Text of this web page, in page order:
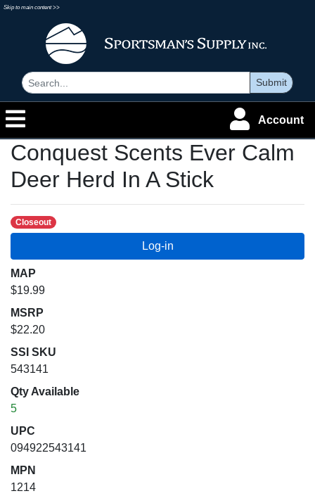
Skip to main content >>
Submit
Account
Conquest Scents Ever Calm
Deer Herd In A Stick
Closeout
MAP
$19.99
MSRP
$22.20
SSI SKU
543141
Qty Available
5
UPC
094922543141
MPN
1214